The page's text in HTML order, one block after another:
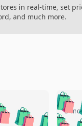
in real-time, set
and much more.
🛍️
🛍️
🛍️ 5